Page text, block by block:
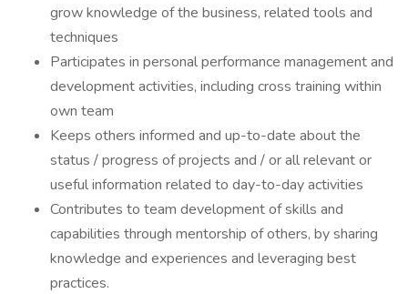
grow knowledge of the business, related tools and
techniques
Participates in personal performance management and
development activities, including cross training within
own team
Keeps others informed and up-to-date about the
status / progress of projects and / or all relevant or
useful information related to day-to-day activities
Contributes to team development of skills and
capabilities through mentorship of others, by sharing
knowledge and experiences and leveraging best
practices.